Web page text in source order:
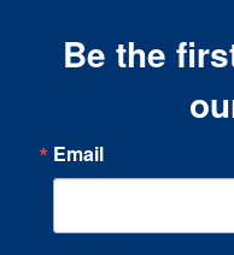
Be the
Email